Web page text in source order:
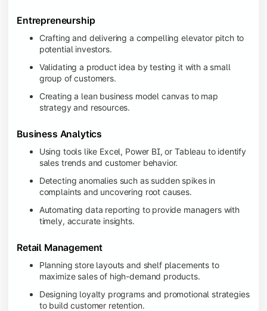
Entrepreneurship
Crafting and delivering a compelling elevator pitch to
potential investors.
Validating a product idea by testing it with a small
group of customers.
Creating a lean business model canvas to map
strategy and resources.
Business Analytics
Using tools like Excel, Power BI, or Tableau to identify
sales trends and customer behavior.
Detecting anomalies such as sudden spikes in
complaints and uncovering root causes.
Automating data reporting to provide managers with
timely, accurate insights.
Retail Management
Planning store layouts and shelf placements to
maximize sales of high-demand products.
Designing loyalty programs and promotional strategies
to build customer retention.